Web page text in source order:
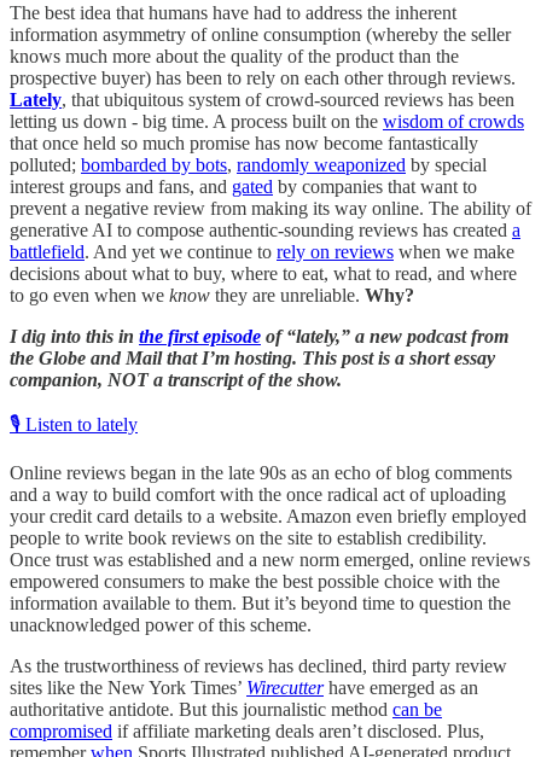
The best idea that humans have had to address the inherent
information asymmetry of online consumption (whereby the seller
knows much more about the quality of the product than the
prospective buyer) has been to rely on each other through reviews.
Lately, that ubiquitous system of crowd-sourced reviews has been
letting us down - big time. A process built on the wisdom of crowds
that once held so much promise has now become fantastically
polluted; bombarded by bots, randomly weaponized by special
interest groups and fans, and gated by companies that want to
prevent a negative review from making its way online. The ability of
generative AI to compose authentic-sounding reviews has created a
battlefield. And yet we continue to rely on reviews when we make
decisions about what to buy, where to eat, what to read, and where
to go even when we know they are unreliable. Why?
I dig into this in the first episode of “lately,” a new podcast from
the Globe and Mail that I’m hosting. This post is a short essay
companion, NOT a transcript of the show.
🎙️ Listen to lately
Online reviews began in the late 90s as an echo of blog comments
and a way to build comfort with the once radical act of uploading
your credit card details to a website. Amazon even briefly employed
people to write book reviews on the site to establish credibility.
Once trust was established and a new norm emerged, online reviews
empowered consumers to make the best possible choice with the
information available to them. But it’s beyond time to question the
unacknowledged power of this scheme.
As the trustworthiness of reviews has declined, third party review
sites like the New York Times’ Wirecutterhave emerged as an
authoritative antidote. But this journalistic method can be
compromised if affiliate marketing deals aren’t disclosed. Plus,
rememberwhen Sports Illustrated published AI-generated product